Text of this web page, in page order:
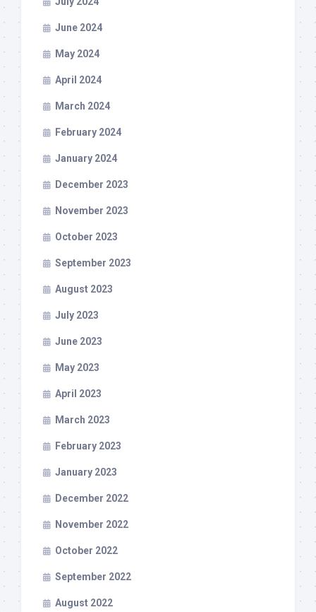
June 2024
May 2024
April 2024
March 2024
February 2024
January 2024
December 2023
November 2023
October 2023
September 2023
August 2023
July 2023
June 2023
May 2023
April 2023
March 2023
February 2023
January 2023
December 2022
November 2022
October 2022
September 2022
August 2022